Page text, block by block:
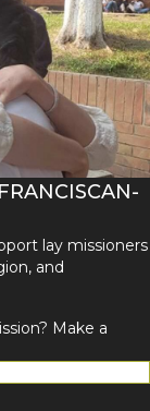
lay missioners
and
Make a